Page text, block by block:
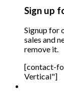
Sign up
Signup for
sales and
remove it.
[contact-
Vertical"]